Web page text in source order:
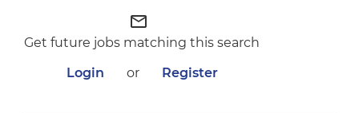
mail_outline
Get future jobs matching this search
Login
or Register